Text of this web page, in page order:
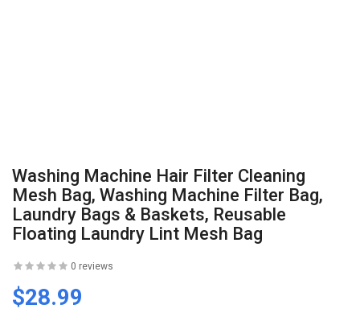
Washing Machine Hair Filter Cleaning
Mesh Bag, Washing Machine Filter Bag,
Laundry Bags & Baskets, Reusable
Floating Laundry Lint Mesh Bag
0 reviews
$28.99